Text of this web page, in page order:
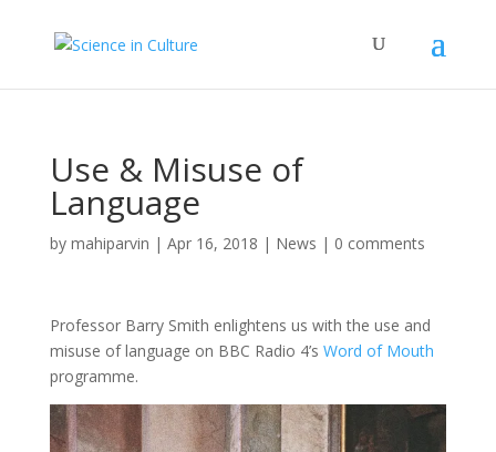
Use & Misuse of
Language
by mahiparvin | Apr 16, 2018 | News | 0 comments
Professor Barry Smith enlightens us with the use and
misuse of language on BBC Radio 4’s Word of Mouth
programme.